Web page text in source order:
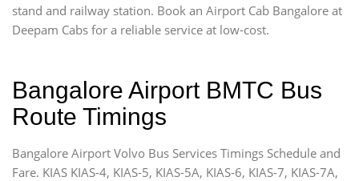
stand and railway station. Book an Airport Cab Bangalore at
Deepam Cabs for a reliable service at low-cost.
Bangalore Airport BMTC Bus
Route Timings
Bangalore Airport Volvo Bus Services Timings Schedule and
Fare. KIAS KIAS-4, KIAS-5, KIAS-5A, KIAS-6, KIAS-7, KIAS-7A,